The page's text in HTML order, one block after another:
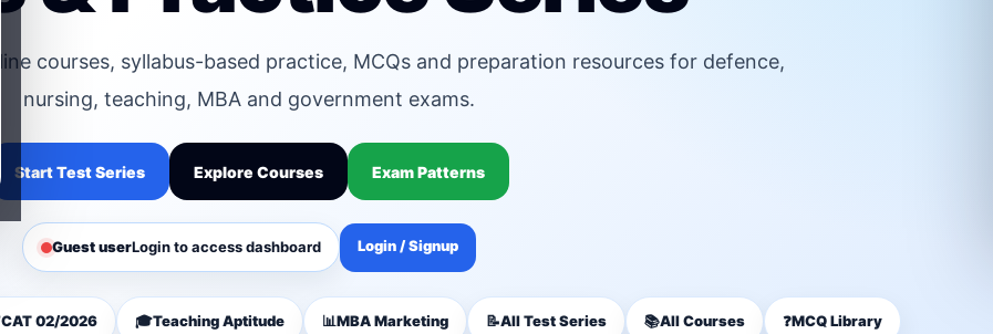
courses, syllabus-based practice, MCQs and preparation resources for defence,
nursing, teaching, MBA and government exams.
Start Test Series Explore Courses Exam Patterns
Guest userLogin to access dashboard Login / Signup
02/2026 🎓Teaching Aptitude 📊MBA Marketing 📝All Test Series 📚All Courses ❓MCQ Library